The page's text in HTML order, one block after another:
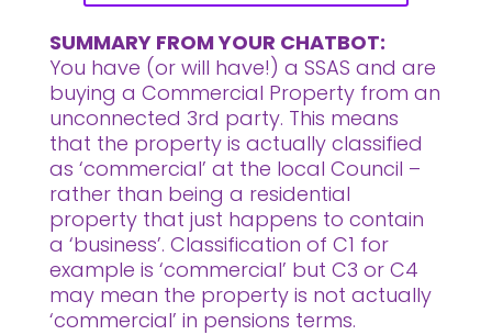
SUMMARY FROM YOUR CHATBOT:
You have (or will have!) a SSAS and are
buying a Commercial Property from an
unconnected 3rd party. This means
that the property is actually classified
as ‘commercial’ at the local Council –
rather than being a residential
property that just happens to contain
a ‘business’. Classification of C1 for
example is ‘commercial’ but C3 or C4
may mean the property is not actually
‘commercial’ in pensions terms.